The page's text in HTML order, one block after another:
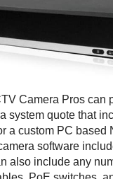
Camera Pros can
system quote that
a custom PC based
software
also include any